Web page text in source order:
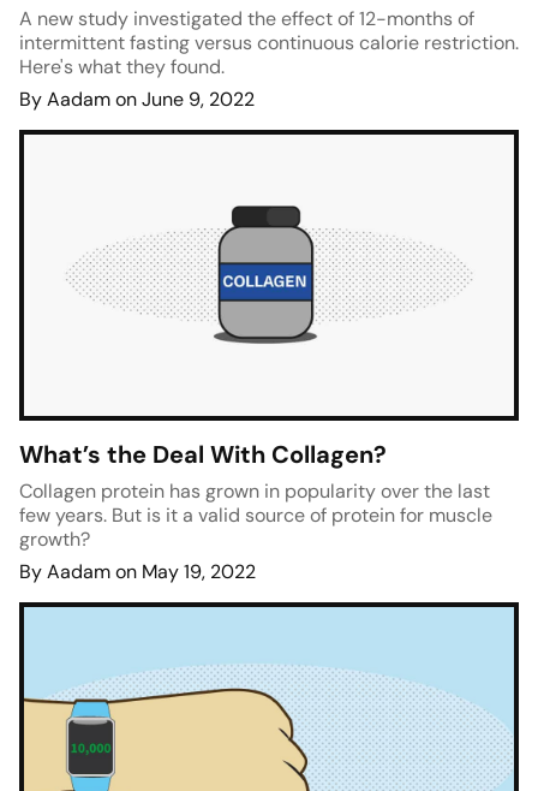
A new study investigated the effect of 12-months of
intermittent fasting versus continuous calorie restriction.
Here's what they found.
By Aadam on June 9, 2022
What’s the Deal With Collagen?
Collagen protein has grown in popularity over the last
few years. But is it a valid source of protein for muscle
growth?
By Aadam on May 19, 2022